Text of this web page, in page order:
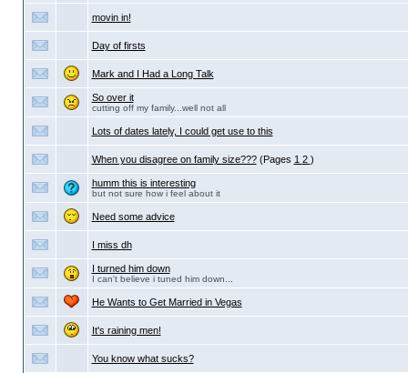
movin in!
Day of firsts
Mark and I Had a Long Talk
So over it
cutting off my family...well not all
Lots of dates lately, I could get use to this
When you disagree on family size??? (Pages 1 2 )
humm this is interesting
but not sure how i feel about it
Need some advice
I miss dh
I turned him down
I can't believe i tuned him down...
He Wants to Get Married in Vegas
It's raining men!
You know what sucks?